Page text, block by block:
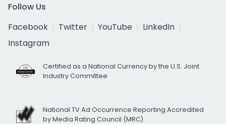
Follow Us
Facebook
Twitter YouTube
LinkedIn
Instagram
Certified as a National Currency by the U.S. Joint
Industry Committee
National TV Ad Occurrence Reporting Accredited
by Media Rating Council (MRC)